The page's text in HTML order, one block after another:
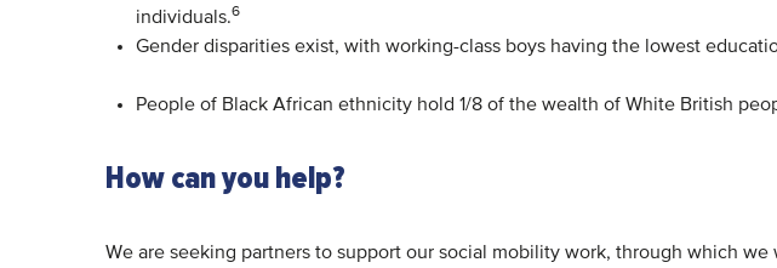
individuals.6
Gender disparities exist, with working-class boys having the lowest
People of Black African ethnicity hold 1/8 of the wealth of White British
How can you help?
We are seeking partners to support our social mobility work, through which